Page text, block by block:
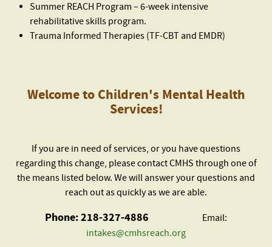
Summer REACH Program – 6-week intensive
rehabilitative skills program.
Trauma Informed Therapies (TF-CBT and EMDR)
Welcome to Children's Mental Health
Services!
If you are in need of services, or you have questions
regarding this change, please contact CMHS through one of
the means listed below. We will answer your questions and
reach out as quickly as we are able.
Phone: 218-327-4886
Email:
intakes@cmhsreach.org